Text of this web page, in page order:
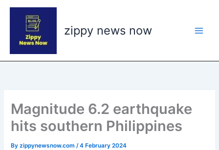
Skip
zippy news now
Magnitude 6.2 earthquake
hits southern Philippines
Byzippynewsnow.com/4 February 2024